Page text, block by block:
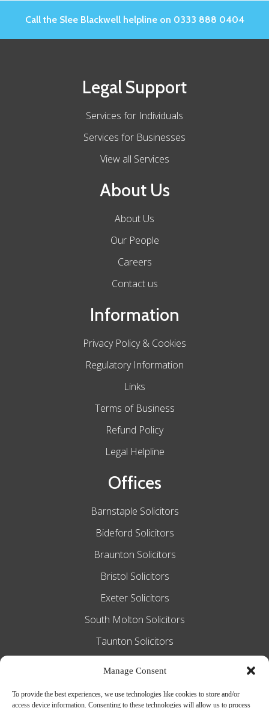
Manage Consent
To provide the best experiences, we use technologies like cookies to store and/or
access device information. Consenting to these technologies will allow us to process
Call the Slee Blackwell helpline on 0333 888 0404
Legal Support
Services for Individuals
Services for Businesses
View all Services
About Us
About Us
Our People
Careers
Contact us
Information
Privacy Policy & Cookies
Regulatory Information
Links
Terms of Business
Refund Policy
Legal Helpline
Offices
Barnstaple Solicitors
Bideford Solicitors
Braunton Solicitors
Bristol Solicitors
Exeter Solicitors
South Molton Solicitors
Taunton Solicitors